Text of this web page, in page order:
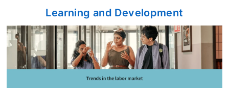
Learning and Development